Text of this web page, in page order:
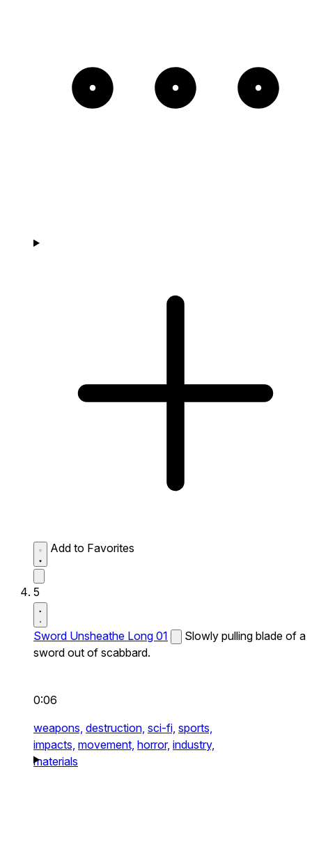
Add to Favorites
5
Sword Unsheathe Long 01
Slowly pulling blade of a
sword out of scabbard.
0:06
weapons, destruction, sci-fi, sports,
impacts, movement, horror, industry,
materials